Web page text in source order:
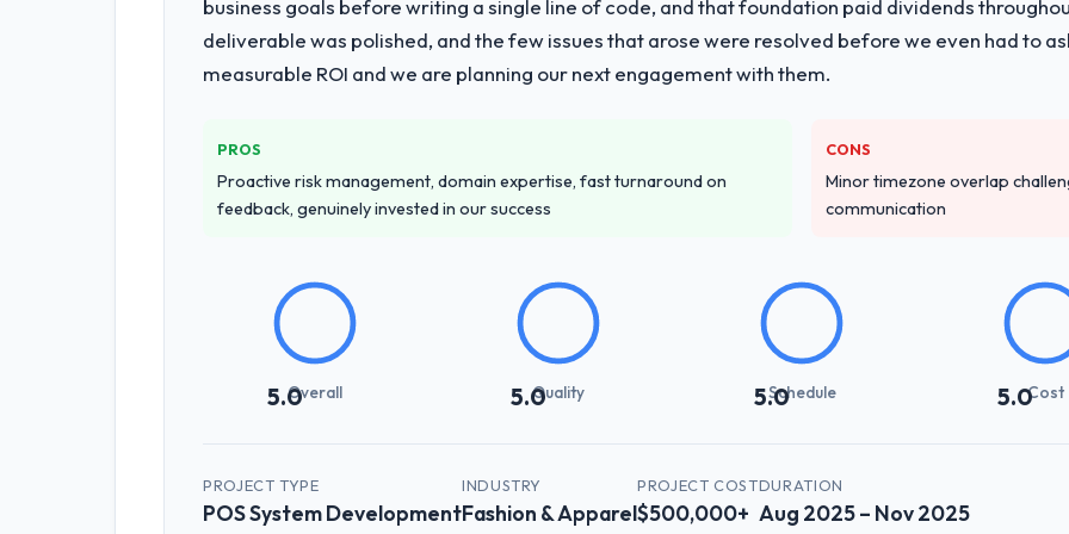
that materially improved our requirements. They also took ownership of the third-party integration
challenge in previous projects, removing that complexity from our internal team entirely.
The quality of the questions they asked during the briefing process was the first indicator. Vendors who ask
to apply the same rigour during delivery. That hypothesis proved accurate. The technical proposal was
throughout, and the pricing was transparent.
How clearly did the company understand your requirements and business goals?
Comprehensively. The discovery phase they ran was more thorough than anything we had experienced
requirements that were vague or contradictory, proposed alternatives where our initial thinking was
that our internal stakeholders agreed was the clearest articulation of the product they had seen written
the delivery team. Written updates were specific and consistent, response times were same-day for
through the cracks across a six-month engagement.
business goals before writing a single line of code, and that foundation paid dividends
deliverable was polished, and the few issues that arose were resolved before we even had to
measurable ROI and we are planning our next engagement with them.
PROS
Proactive risk management, domain expertise, fast turnaround on
feedback, genuinely invested in our success
CONS
Minor timezone overlap
communication
5.0Overall 5.0Quality 5.0
Schedule 5.0Cost
PROJECT TYPE
POS System Development
INDUSTRY
Fashion & Apparel
PROJECT COST
$500,000+
DURATION
Aug 2025 – Nov 2025